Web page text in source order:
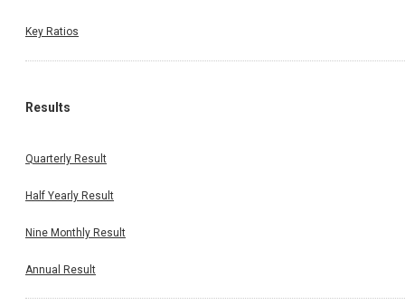
Key Ratios
Results
Quarterly Result
Half Yearly Result
Nine Monthly Result
Annual Result